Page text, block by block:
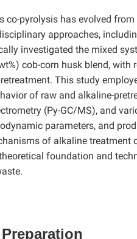
co-pyrolysis has evolved
approaches,
investigated the mixed
cob-corn husk blend,
This study
of raw and alkaline-
(Py-GC/MS), and
parameters, and
of alkaline
foundation and